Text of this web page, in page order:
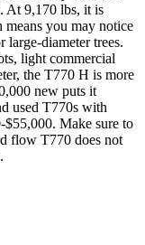
At 9,170 lbs, it is
you may notice
diameter trees.
light commercial
the T770 H is more
new puts it
used T770s with
Make sure to
flow T770 does not